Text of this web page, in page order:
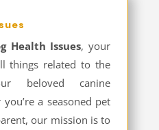
Health Issues, your
things related to the
beloved canine
a seasoned pet
our mission is to